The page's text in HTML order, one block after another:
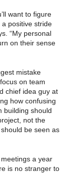
want to figure
positive stride
“My personal
on their sense
mistake
on team
chief idea guy at
how confusing
building should
not the
be seen as
a year
is no stranger to